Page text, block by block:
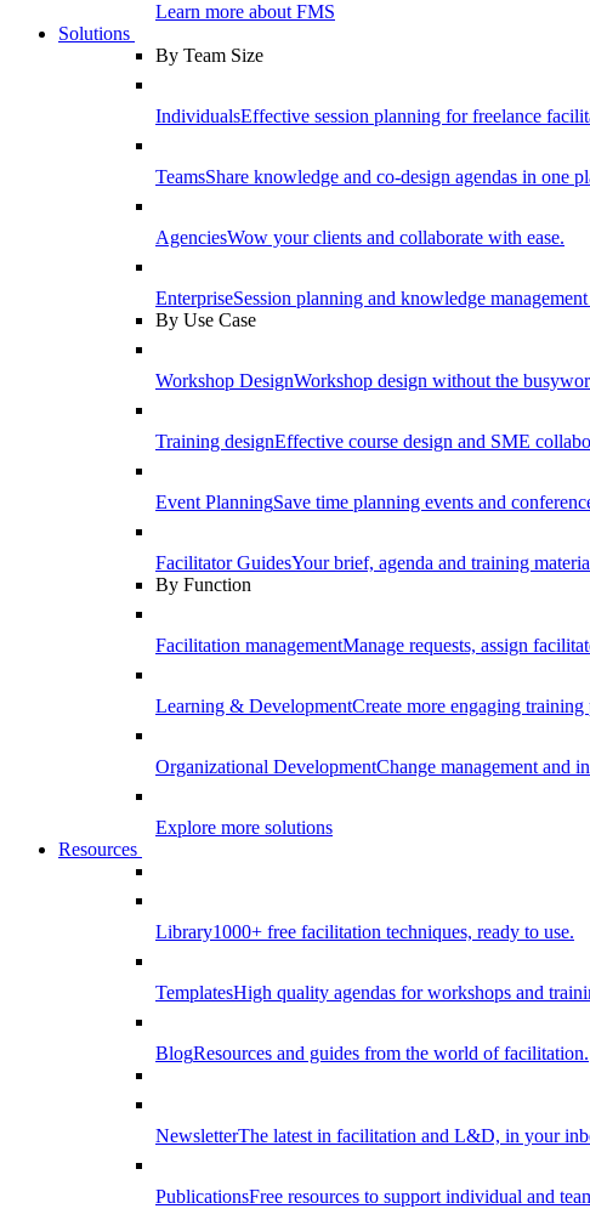
Learn more about FMS
Solutions
By Team Size
IndividualsEffective session planning for freelance
TeamsShare knowledge and co-design agendas in one
AgenciesWow your clients and collaborate with ease.
EnterpriseSession planning and knowledge management
By Use Case
Workshop DesignWorkshop design without the
Training designEffective course design and SME
Event PlanningSave time planning events and
Facilitator GuidesYour brief, agenda and training
By Function
Facilitation managementManage requests, assign
Learning & DevelopmentCreate more engaging training
Organizational DevelopmentChange management and
Explore more solutions
Resources
Library1000+ free facilitation techniques, ready to use.
TemplatesHigh quality agendas for workshops and
BlogResources and guides from the world of facilitation.
NewsletterThe latest in facilitation and L&D, in your
PublicationsFree resources to support individual and